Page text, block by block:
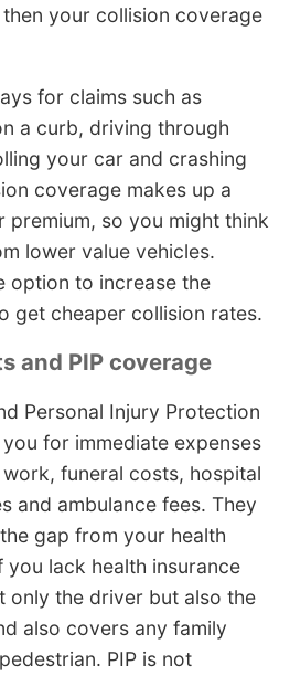
your collision coverage
for claims such as
a curb, driving through
your car and crashing
coverage makes up a
so you might think
lower value vehicles.
option to increase the
get cheaper collision rates.
and PIP coverage
Personal Injury Protection
for immediate expenses
funeral costs, hospital
and ambulance fees. They
gap from your health
lack health insurance
only the driver but also the
also covers any family
PIP is not